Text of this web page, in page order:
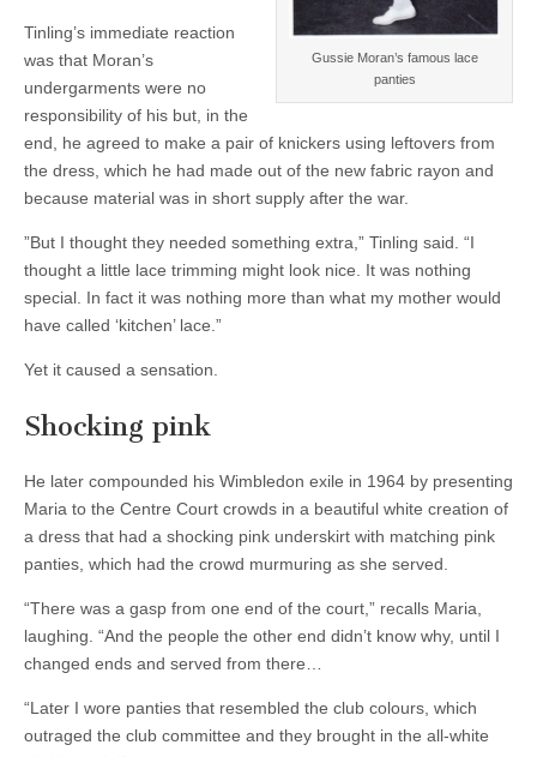
Gussie Moran’s famous lace
panties
Tinling’s immediate reaction
was that Moran’s
undergarments were no
responsibility of his but, in the
end, he agreed to make a pair of knickers using leftovers from
the dress, which he had made out of the new fabric rayon and
because material was in short supply after the war.
”But I thought they needed something extra,” Tinling said. “I
thought a little lace trimming might look nice. It was nothing
special. In fact it was nothing more than what my mother would
have called ‘kitchen’ lace.”
Yet it caused a sensation.
Shocking pink
He later compounded his Wimbledon exile in 1964 by presenting
Maria to the Centre Court crowds in a beautiful white creation of
a dress that had a shocking pink underskirt with matching pink
panties, which had the crowd murmuring as she served.
“There was a gasp from one end of the court,” recalls Maria,
laughing. “And the people the other end didn’t know why, until I
changed ends and served from there…
“Later I wore panties that resembled the club colours, which
outraged the club committee and they brought in the all-white